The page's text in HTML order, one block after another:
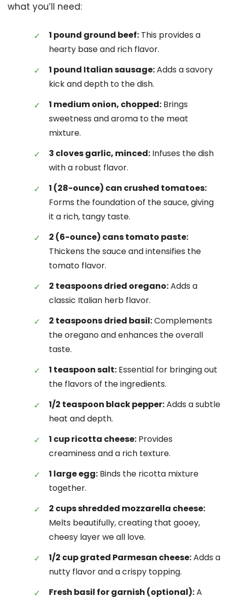
what you’ll need:
1 pound ground beef: This provides a
hearty base and rich flavor.
1 pound Italian sausage:Adds a savory
kick and depth to the dish.
1 medium onion, chopped: Brings
sweetness and aroma to the meat
mixture.
3 cloves garlic, minced: Infuses the dish
with a robust flavor.
1 (28-ounce) can crushed tomatoes:
Forms the foundation of the sauce, giving
it a rich, tangy taste.
2 (6-ounce) cans tomato paste:
Thickens the sauce and intensifies the
tomato flavor.
2 teaspoons dried oregano:Adds a
classic Italian herb flavor.
2 teaspoons dried basil:Complements
the oregano and enhances the overall
taste.
1 teaspoon salt: Essential for bringing out
the flavors of the ingredients.
1/2 teaspoon black pepper:Adds a subtle
heat and depth.
1 cup ricotta cheese: Provides
creaminess and a rich texture.
1 large egg: Binds the ricotta mixture
together.
2 cups shredded mozzarella cheese:
Melts beautifully, creating that gooey,
cheesy layer we all love.
1/2 cup grated Parmesan cheese:Adds a
nutty flavor and a crispy topping.
Fresh basil for garnish (optional):A